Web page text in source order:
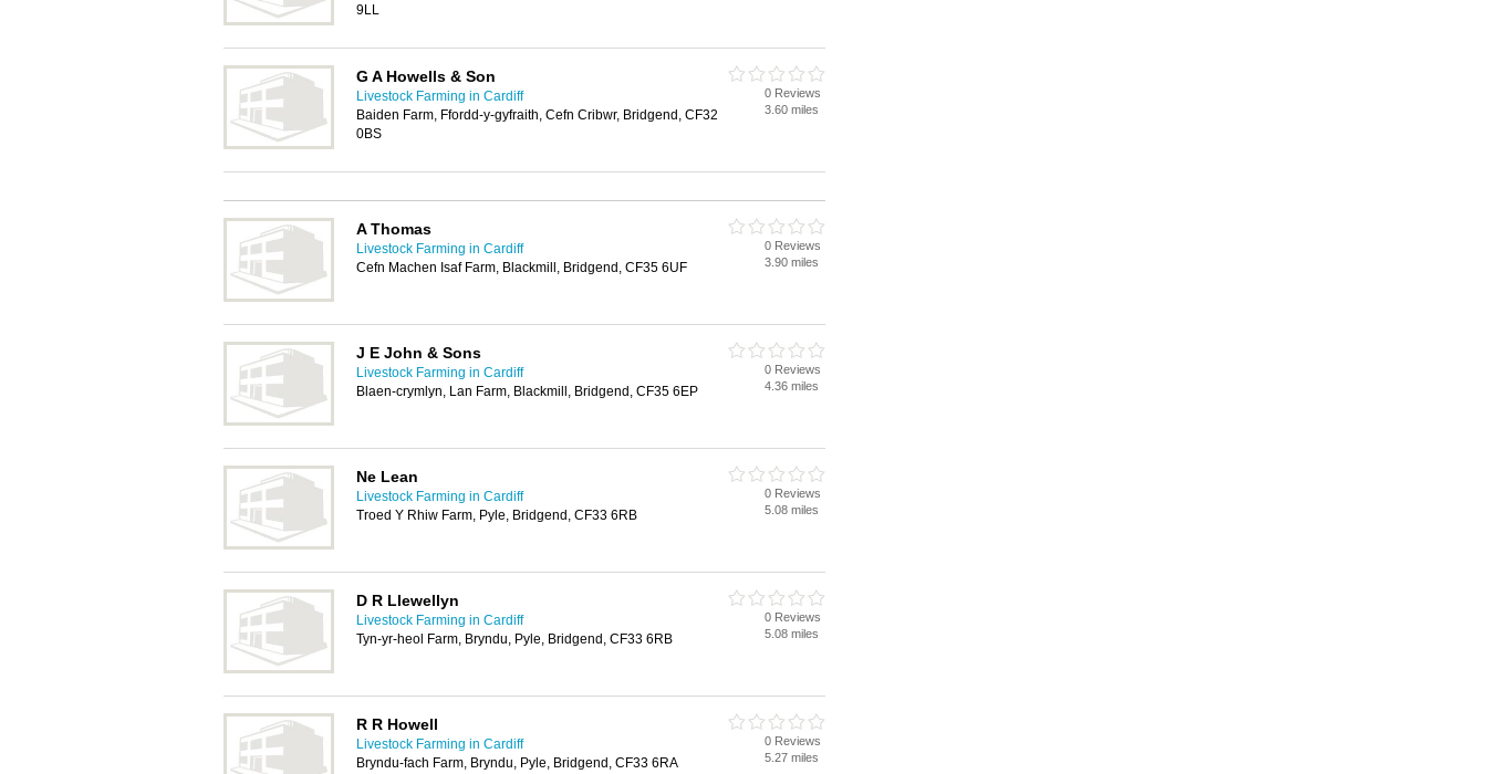
9LL
G A Howells & Son
Livestock Farming in Cardiff
Baiden Farm, Ffordd-y-gyfraith, Cefn Cribwr, Bridgend, CF32
0BS
0 Reviews
3.60 miles
A Thomas
Livestock Farming in Cardiff
Cefn Machen Isaf Farm, Blackmill, Bridgend, CF35 6UF
0 Reviews
3.90 miles
J E John & Sons
Livestock Farming in Cardiff
Blaen-crymlyn, Lan Farm, Blackmill, Bridgend, CF35 6EP
0 Reviews
4.36 miles
Ne Lean
Livestock Farming in Cardiff
Troed Y Rhiw Farm, Pyle, Bridgend, CF33 6RB
0 Reviews
5.08 miles
D R Llewellyn
Livestock Farming in Cardiff
Tyn-yr-heol Farm, Bryndu, Pyle, Bridgend, CF33 6RB
0 Reviews
5.08 miles
R R Howell
Livestock Farming in Cardiff
Bryndu-fach Farm, Bryndu, Pyle, Bridgend, CF33 6RA
0 Reviews
5.27 miles